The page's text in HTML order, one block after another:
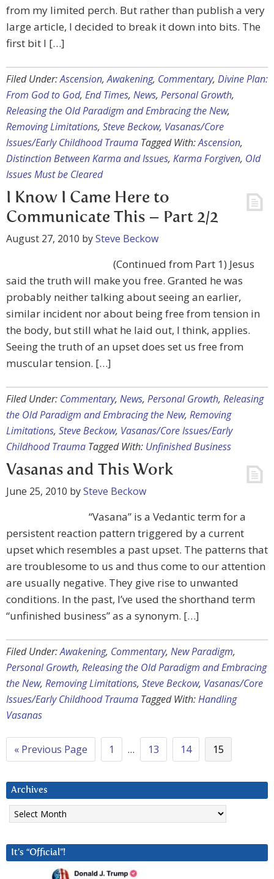
from my limited perch. But rather than publish a very
large article, I decided to break it down into bits. The
first bit I […]
Filed Under:Ascension,Awakening, Commentary, Divine Plan:
From God to God, End Times, News, Personal Growth,
Releasing the Old Paradigm and Embracing the New,
Removing Limitations, Steve Beckow, Vasanas/Core
Issues/Early Childhood Trauma Tagged With:Ascension,
Distinction Between Karma and Issues, Karma Forgiven, Old
Issues Must be Cleared
I Know I Came Here to
Communicate This – Part 2/2
August 27, 2010 bySteve Beckow
(Continued from Part 1) Jesus
said the truth will make you free. Granted he was
probably neither talking about seeing an earlier,
similar incident nor about being free from tension in
the body, but still what he laid out, I think, applies.
Seeing the truth of an upset does set us free from
muscular tension. […]
Filed Under: Commentary, News, Personal Growth, Releasing
the Old Paradigm and Embracing the New, Removing
Limitations, Steve Beckow, Vasanas/Core Issues/Early
Childhood Trauma Tagged With: Unfinished Business
Vasanas and This Work
June 25, 2010 bySteve Beckow
“Vasana” is a Vedantic term for a
persistent reaction pattern triggered by a current
upset which resembles a past upset. The patterns that
are troublesome to us and thus come to our attention
are usually negative. They give rise to unwanted
conditions. In the past, I’ve used the shorthand term
“unfinished business” as a synonym. […]
Filed Under:Awakening, Commentary, New Paradigm,
Personal Growth, Releasing the Old Paradigm and Embracing
the New, Removing Limitations, Steve Beckow, Vasanas/Core
Issues/Early Childhood Trauma Tagged With:Handling
Vasanas
« Previous Page 1 … 13 14 15
Archives
Archives
It’s “Official”!